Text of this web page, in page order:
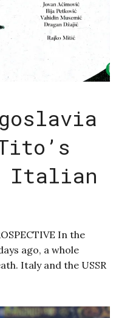
Italian
In the
ago, a whole
Italy and the USSR